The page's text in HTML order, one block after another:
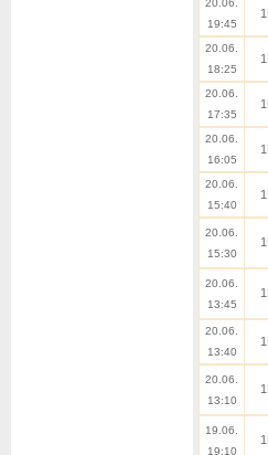
20.06.
19:45
20.06.
18:25
20.06.
17:35
20.06.
16:05
20.06.
15:40
20.06.
15:30
20.06.
13:45
20.06.
13:40
20.06.
13:10
19.06.
19:10